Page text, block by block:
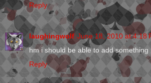
Reply
laughingwolf June 18, 2010 at 4:18
hm i should be able to add something
Reply